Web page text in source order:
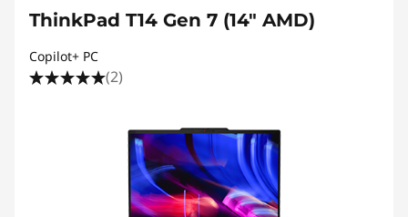
ThinkPad T14 Gen 7 (14" AMD)
Copilot+ PC
(2)